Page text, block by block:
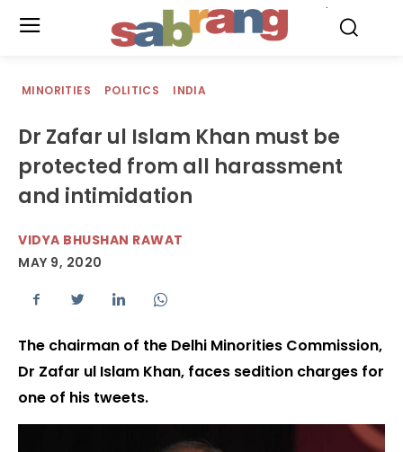
MINORITIES POLITICS INDIA
Dr Zafar ul Islam Khan must be
protected from all harassment
and intimidation
VIDYA BHUSHAN RAWAT
MAY 9, 2020
The chairman of the Delhi Minorities Commission,
Dr Zafar ul Islam Khan, faces sedition charges for
one of his tweets.